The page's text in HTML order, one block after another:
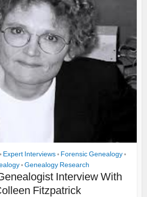
• Expert Interviews • Forensic Genealogy •
• Genealogy Research
Interview With
Fitzpatrick